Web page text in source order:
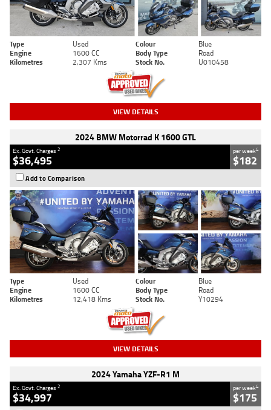
Type Used Colour
Blue
Engine
1600 CC Body Type
Road
Kilometres
2,307 Kms Stock No. U010458
VIEW DETAILS
2024 BMW Motorrad K 1600 GTL
Ex. Govt. Charges2
$36,495
per week4
$182
Add to Comparison
Type Used Colour
Blue
Engine
1600 CC Body Type
Road
Kilometres
12,418 Kms Stock No. Y10294
VIEW DETAILS
2024 Yamaha YZF-R1 M
Ex. Govt. Charges2
$34,997
per week4
$175